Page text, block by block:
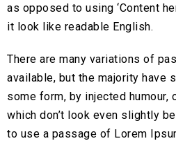
as opposed to using ‘Content
it look like readable English.
There are many variations of
available, but the majority have
some form, by injected humour,
which don’t look even slightly
to use a passage of Lorem